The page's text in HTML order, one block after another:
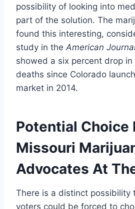
possibility of looking into
part of the solution. The
found this interesting,
study in the American
showed a six percent drop
deaths since Colorado
market in 2014.
Potential Choice
Missouri
Advocates At
There is a distinct possibility
voters could be forced to